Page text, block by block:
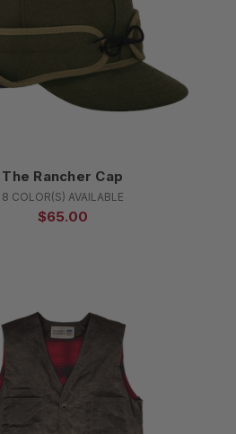
The Rancher Cap
8 COLOR(S) AVAILABLE
$65.00